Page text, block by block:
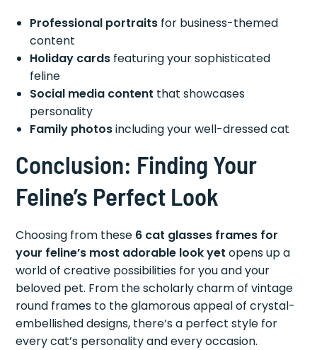
Professional portraits for business-themed
content
Holiday cards featuring your sophisticated
feline
Social media content that showcases
personality
Family photosincluding your well-dressed cat
Conclusion: Finding Your
Feline’s Perfect Look
Choosing from these 6 cat glasses frames for
your feline’s most adorable look yet opens up a
world of creative possibilities for you and your
beloved pet. From the scholarly charm of vintage
round frames to the glamorous appeal of crystal-
embellished designs, there’s a perfect style for
every cat’s personality and every occasion.